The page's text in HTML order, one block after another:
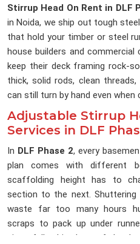
Stirrup Head On Rent in DLF
in Noida, we ship out tough
that hold your timber or steel
house builders and commercial
keep their deck framing rock-
thick, solid rods, clean
can still turn by hand even when
Adjustable Stirrup
Services in DLF
In DLF Phase 2, every
plan comes with different
scaffolding height has to
section to the next. Shuttering
waste far too many hours
scraps to pack up under
pipes fall a bit short of the